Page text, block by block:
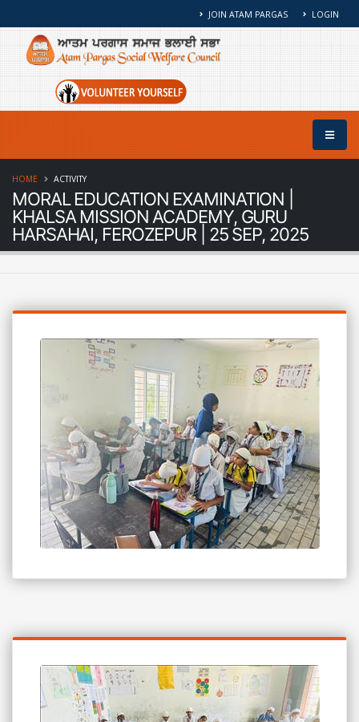
JOIN ATAM PARGAS LOGIN
MORAL EDUCATION EXAMINATION |
KHALSA MISSION ACADEMY, GURU
HARSAHAI, FEROZEPUR | 25 SEP, 2025
HOME ACTIVITY